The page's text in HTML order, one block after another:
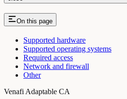
On this page
Supported hardware
Supported operating systems
Required access
Network and firewall
Other
Venafi Adaptable CA